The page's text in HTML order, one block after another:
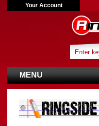
Your Account
MENU